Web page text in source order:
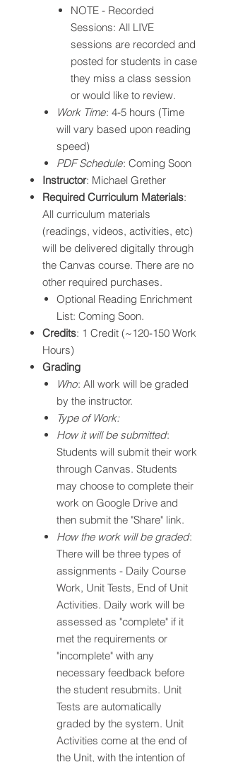
NOTE - Recorded
Sessions: All LIVE
sessions are recorded and
posted for students in case
they miss a class session
or would like to review.
Work Time: 4-5 hours (Time
will vary based upon reading
speed)
PDF Schedule: Coming Soon
Instructor: Michael Grether
Required Curriculum Materials:
All curriculum materials
(readings, videos, activities, etc)
will be delivered digitally through
the Canvas course. There are no
other required purchases.
Optional Reading Enrichment
List: Coming Soon.
Credits: 1 Credit (~120-150 Work
Hours)
Grading
Who: All work will be graded
by the instructor.
Type of Work:
How it will be submitted:
Students will submit their work
through Canvas. Students
may choose to complete their
work on Google Drive and
then submit the "Share" link.
How the work will be graded:
There will be three types of
assignments - Daily Course
Work, Unit Tests, End of Unit
Activities. Daily work will be
assessed as "complete" if it
met the requirements or
"incomplete" with any
necessary feedback before
the student resubmits. Unit
Tests are automatically
graded by the system. Unit
Activities come at the end of
the Unit, with the intention of